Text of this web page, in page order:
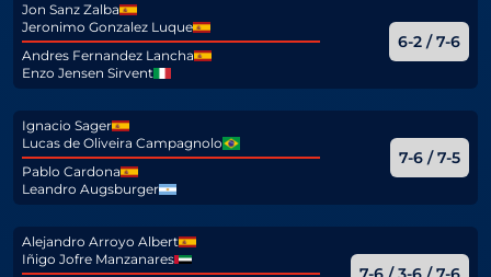
Jon Sanz Zalba
Jeronimo Gonzalez Luque
Andres Fernandez Lancha
Enzo Jensen Sirvent
6-2 / 7-6
Ignacio Sager
Lucas de Oliveira Campagnolo
Pablo Cardona
Leandro Augsburger
7-6 / 7-5
Alejandro Arroyo Albert
Iñigo Jofre Manzanares